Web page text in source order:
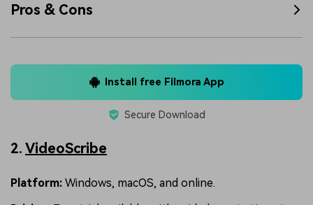
Pros & Cons
Install free Filmora App
Secure Download
2. VideoScribe
Platform: Windows, macOS, and online.